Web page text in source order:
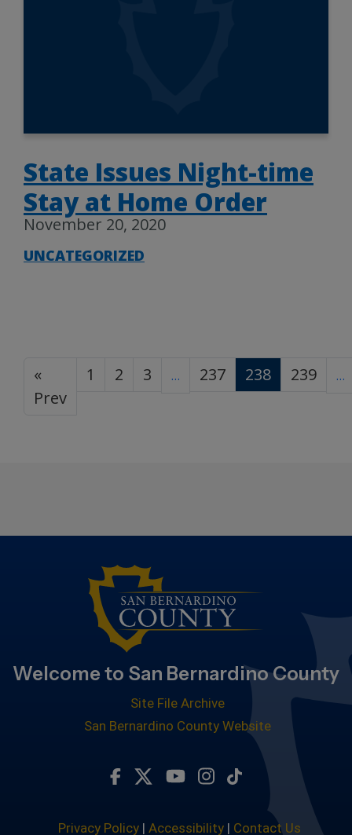
State Issues Night-time
Stay at Home Order
November 20, 2020
UNCATEGORIZED
«
Prev
1 2 3 … 237 238 239 …
Welcome to San Bernardino County
Site File Archive
San Bernardino County Website
Visit Our Twitter Profile
Visit Our Youtube
Visit Our
Subscribe to
Privacy Policy| Accessibility| Contact Us